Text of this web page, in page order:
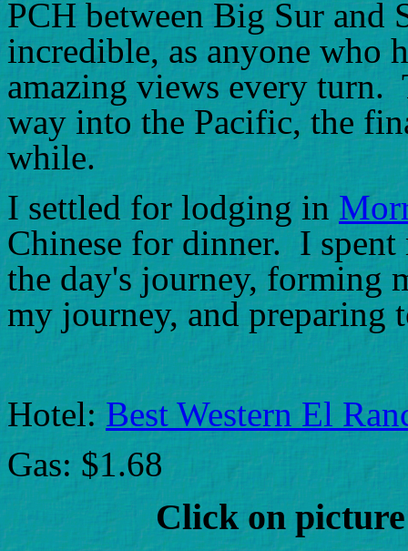
PCH between Big Sur and
incredible, as anyone who
amazing views every turn.
way into the Pacific, the
while.
I settled for lodging in
Chinese for dinner. I
the day's journey, forming
my journey, and preparing
Hotel: Best Western El
Gas: $1.68
Click on